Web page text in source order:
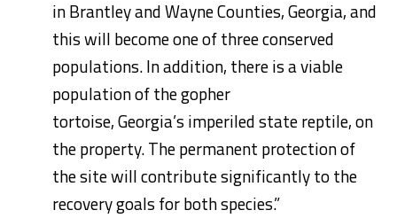
inBrantleyandWayneCounties,Georgia, and
this will become one of three conserved
populations. In addition, there is a viable
population of the gopher
tortoise,Georgia’s imperiled state reptile, on
the property. The permanent protection of
the site will contribute significantly to the
recovery goals for both species.”